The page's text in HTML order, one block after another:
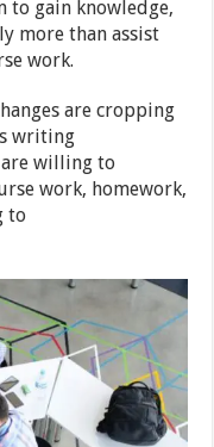
to gain knowledge,
more than assist
work.
are cropping
writing
willing to
work, homework,
to